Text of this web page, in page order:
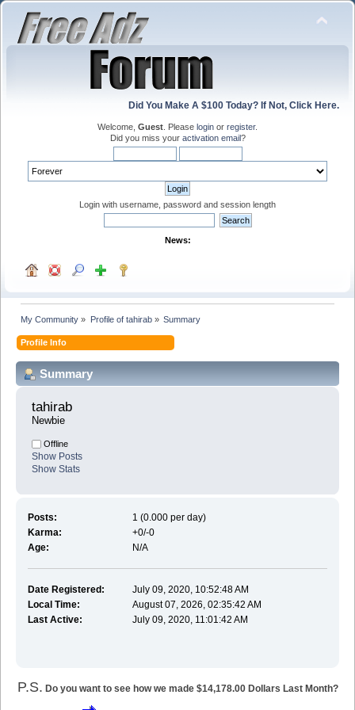
Did You Make A $100 Today? If Not, Click Here.
Welcome, Guest . Please login or register.
Did you miss your activation email?
Login with username, password and session length
News:
My Community » Profile of tahirab» Summary
Profile Info
Summary
tahirab
Newbie
Offline
Show Posts
Show Stats
Posts:
1 (0.000 per day)
Karma:
+0/-0
Age:
N/A
Date Registered:
July 09, 2020, 10:52:48 AM
Local Time:
August 07, 2026, 02:35:42 AM
Last Active:
July 09, 2020, 11:01:42 AM
P.S. Do you want to see how we made $14,178.00 Dollars Last Month?